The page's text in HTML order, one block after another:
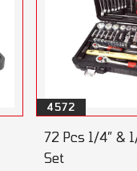
4572
72 Pcs 1/4” &
Set